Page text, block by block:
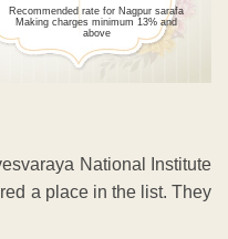
Recommended rate for Nagpur sarafa
Making charges minimum 13% and
above
National Institute
a place in the list. They